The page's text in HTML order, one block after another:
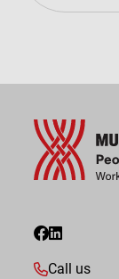
Call us